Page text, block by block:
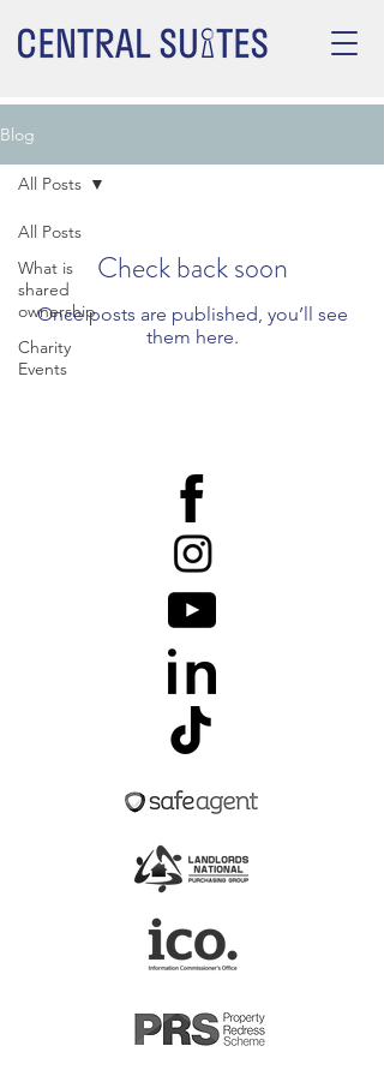
Blog
All Posts
What is
shared
ownership
Charity
Events
All Posts
Check back soon
Once posts are published, you’ll see
them here.